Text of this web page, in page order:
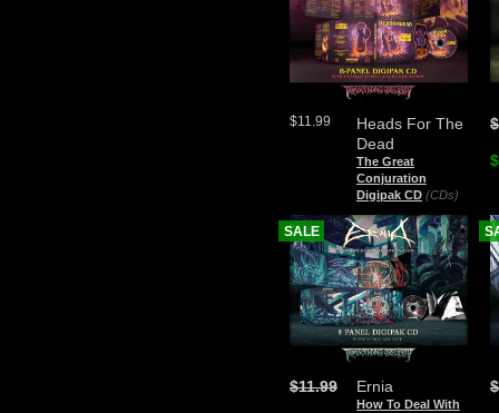
Heads For The
Dead
The Great
Conjuration
Digipak CD (CDs)
$11.99
Ernia
How To Deal With
$11.99
SALE